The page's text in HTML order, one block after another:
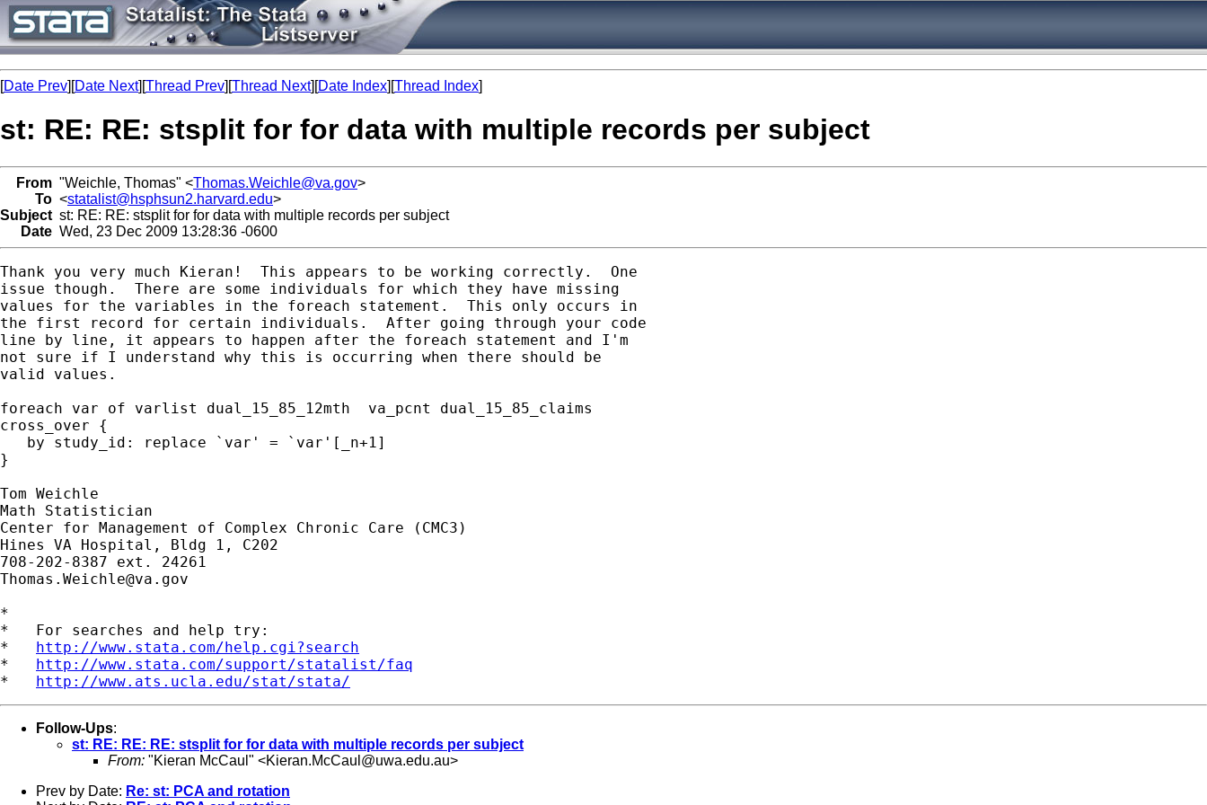
[Date Prev][Date Next][Thread Prev][Thread Next][Date Index][Thread Index]
st: RE: RE: stsplit for for data with multiple records per subject
From "Weichle, Thomas" <Thomas.Weichle@va.gov>
To <statalist@hsphsun2.harvard.edu>
Subject st: RE: RE: stsplit for for data with multiple records per subject
Date Wed, 23 Dec 2009 13:28:36 -0600
Thank you very much Kieran!  This appears to be working correctly.  One
issue though.  There are some individuals for which they have missing
values for the variables in the foreach statement.  This only occurs in
the first record for certain individuals.  After going through your code
line by line, it appears to happen after the foreach statement and I'm
not sure if I understand why this is occurring when there should be
valid values.
foreach var of varlist dual_15_85_12mth  va_pcnt dual_15_85_claims
cross_over {
   by study_id: replace `var' = `var'[_n+1]
}
Tom Weichle
Math Statistician
Center for Management of Complex Chronic Care (CMC3)
Hines VA Hospital, Bldg 1, C202
Thomas.Weichle@va.gov
*
*   For searches and help try:
* http://www.stata.com/help.cgi?search
* http://www.stata.com/support/statalist/faq
* http://www.ats.ucla.edu/stat/stata/
Follow-Ups:
st: RE: RE: RE: stsplit for for data with multiple records per subject
From: "Kieran McCaul" <Kieran.McCaul@uwa.edu.au>
Prev by Date: Re: st: PCA and rotation